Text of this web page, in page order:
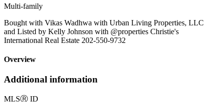
Multi-family
Bought with Vikas Wadhwa with Urban Living Properties, LLC
and Listed by Kelly Johnson with @properties Christie's
International Real Estate 202-550-9732
Overview
Additional information
MLSⓇ ID